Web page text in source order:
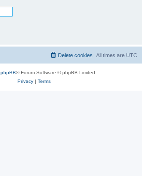
All times are UTC
Delete cookies
phpBB® Forum Software © phpBB Limited
Privacy| Terms